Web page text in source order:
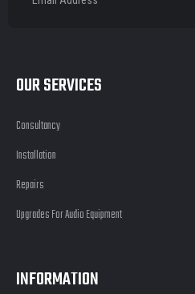
OUR SERVICES
Consultancy
Installation
Repairs
Upgrades For Audio Equipment
INFORMATION